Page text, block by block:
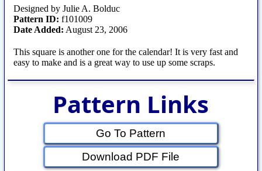
Quilting Puzzles
Designed by Julie A. Bolduc
Pattern ID: f101009
Date Added: August 23, 2006
This square is another one for the calendar! It is very fast and
easy to make and is a great way to use up some scraps.
Pattern Links
Go To Pattern
Download PDF File